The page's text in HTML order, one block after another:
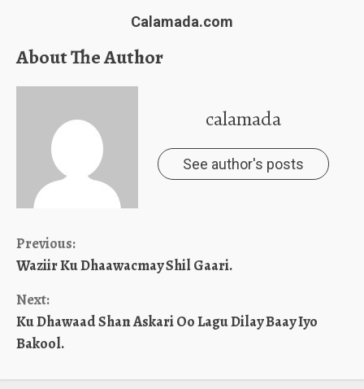
Calamada.com
About The Author
calamada
See author's posts
Continue
Reading
Previous:
Waziir Ku Dhaawacmay Shil Gaari.
Next:
Ku Dhawaad Shan Askari Oo Lagu Dilay Baay Iyo
Bakool.